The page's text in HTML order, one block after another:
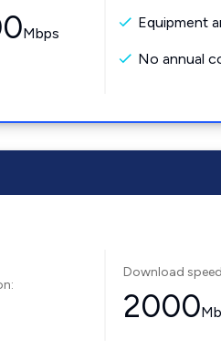
Mbps
Equipment
No annual
Download
2000